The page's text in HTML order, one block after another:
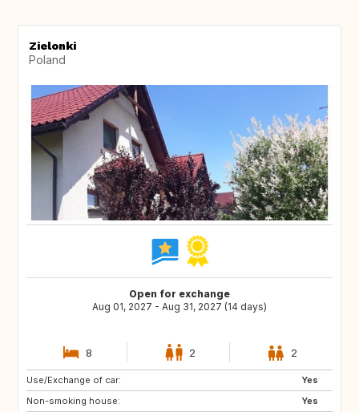
Zielonki
Poland
Open for exchange
Aug 01, 2027 - Aug 31, 2027 (14 days)
8 2 2
Use/Exchange of car:
Yes
Non-smoking house:
Yes
IT
FR